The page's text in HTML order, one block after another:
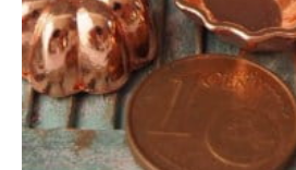
on
the
product
page